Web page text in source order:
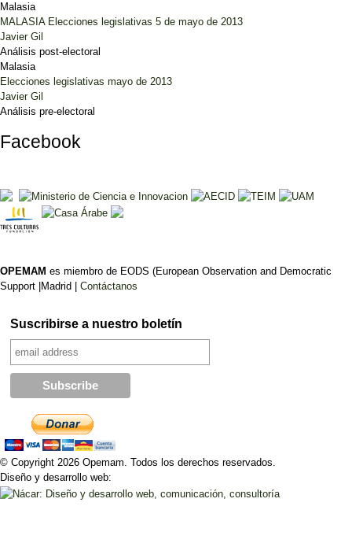
Malasia
MALASIA Elecciones legislativas 5 de mayo de 2013
Javier Gil
Análisis post-electoral
Malasia
Elecciones legislativas mayo de 2013
Javier Gil
Análisis pre-electoral
Facebook
OPEMAM es miembro de EODS (European Observation and Democratic
Support |Madrid | Contáctanos
Suscribirse a nuestro boletín
© Copyright 2026 Opemam. Todos los derechos reservados.
Diseño y desarrollo web: